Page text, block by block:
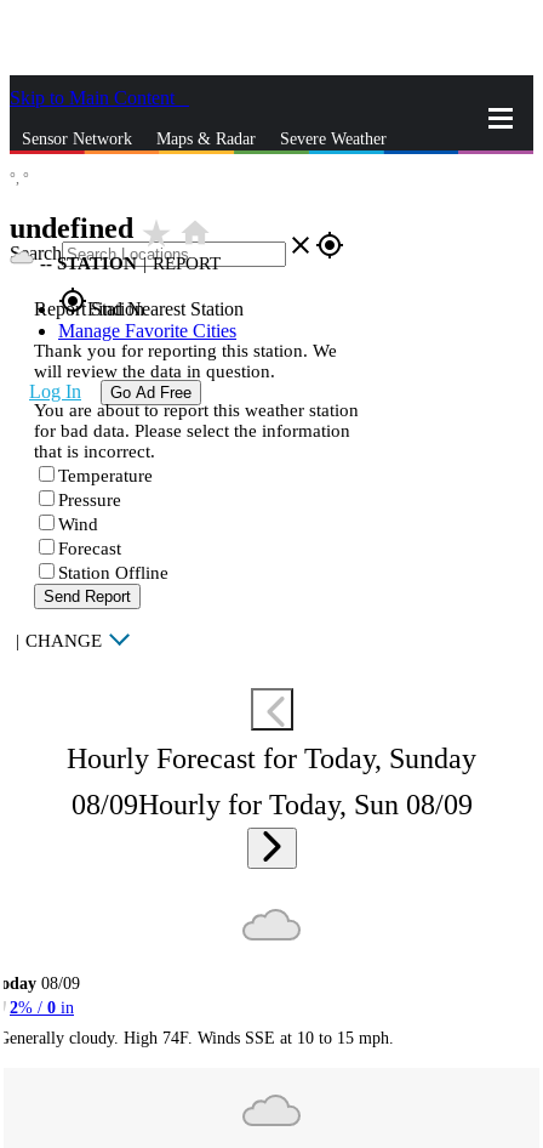
Skip to Main Content
Sensor Network Maps & Radar Severe Weather
Search close gps_fixed
gps_fixedFind Nearest Station
Manage Favorite Cities
Log In Go Ad Free
°, °
undefined star_ratehome
--STATION | REPORT
Report Station
Thank you for reporting this station. We
will review the data in question.
You are about to report this weather station
for bad data. Please select the information
that is incorrect.
Temperature
Pressure
Wind
Forecast
Station Offline
Send Report
| CHANGE
Hourly Forecast for Today, Sunday
08/09Hourly for Today, Sun 08/09
08/09
2% / 0 in
cloudy. High 74F. Winds SSE at 10 to 15 mph.